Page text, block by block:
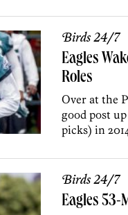
Birds 24/7
Eagles
Roles
Over at the
good post
picks) in
Birds 24/7
Eagles 53-